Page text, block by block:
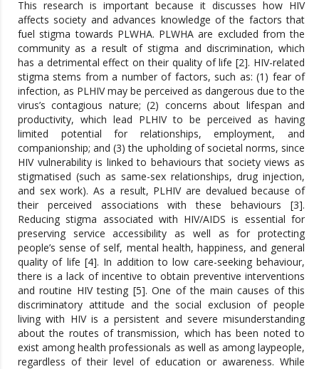
This research is important because it discusses how HIV
affects society and advances knowledge of the factors that
fuel stigma towards PLWHA. PLWHA are excluded from the
community as a result of stigma and discrimination, which
has a detrimental effect on their quality of life [2]. HIV-related
stigma stems from a number of factors, such as: (1) fear of
infection, as PLHIV may be perceived as dangerous due to the
virus’s contagious nature; (2) concerns about lifespan and
productivity, which lead PLHIV to be perceived as having
limited potential for relationships, employment, and
companionship; and (3) the upholding of societal norms, since
HIV vulnerability is linked to behaviours that society views as
stigmatised (such as same-sex relationships, drug injection,
and sex work). As a result, PLHIV are devalued because of
their perceived associations with these behaviours [3].
Reducing stigma associated with HIV/AIDS is essential for
preserving service accessibility as well as for protecting
people’s sense of self, mental health, happiness, and general
quality of life [4]. In addition to low care-seeking behaviour,
there is a lack of incentive to obtain preventive interventions
and routine HIV testing [5]. One of the main causes of this
discriminatory attitude and the social exclusion of people
living with HIV is a persistent and severe misunderstanding
about the routes of transmission, which has been noted to
exist among health professionals as well as among laypeople,
regardless of their level of education or awareness. While